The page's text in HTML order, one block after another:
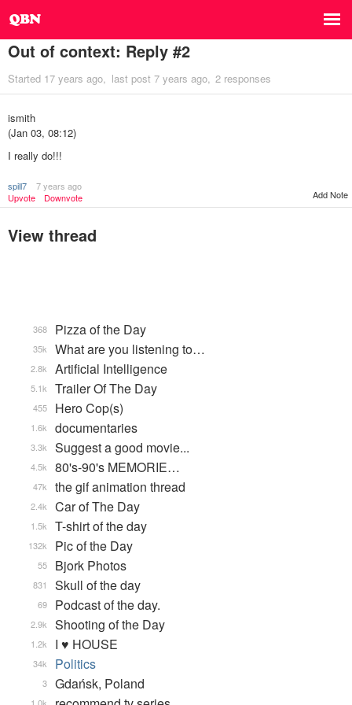
Out of context: Reply #2
Started 17 years ago last post 7 years ago 2 responses
ismith
(Jan 03, 08:12)
I really do!!!
spill7
7 years ago
Upvote
Downvote Add Note
View thread
Pizza of the Day
368
What are you listening to…
35k
Artificial Intelligence
2.8k
Trailer Of The Day
5.1k
Hero Cop(s)
455
documentaries
1.6k
Suggest a good movie...
3.3k
80's-90's MEMORIE…
4.5k
the gif animation thread
47k
Car of The Day
2.4k
T-shirt of the day
1.5k
Pic of the Day
132k
Bjork Photos
55
Skull of the day
831
Podcast of the day.
69
Shooting of the Day
2.9k
I ♥ HOUSE
1.2k
Politics
34k
Gdańsk, Poland
3